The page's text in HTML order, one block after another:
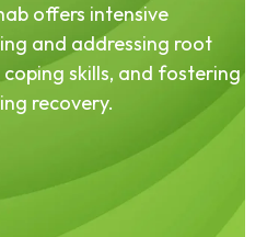
offers intensive
and addressing root
skills, and fostering
recovery.